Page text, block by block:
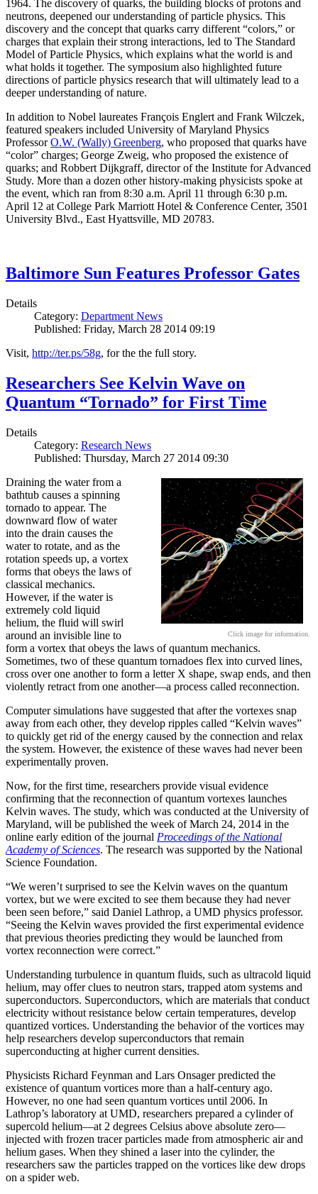
1964. The discovery of quarks, the building blocks of protons and
neutrons, deepened our understanding of particle physics. This
discovery and the concept that quarks carry different “colors,” or
charges that explain their strong interactions, led to The Standard
Model of Particle Physics, which explains what the world is and
what holds it together. The symposium also highlighted future
directions of particle physics research that will ultimately lead to a
deeper understanding of nature.
In addition to Nobel laureates François Englert and Frank Wilczek,
featured speakers included University of Maryland Physics
ProfessorO.W. (Wally) Greenberg, who proposed that quarks have
“color” charges; George Zweig, who proposed the existence of
quarks; and Robbert Dijkgraff, director of the Institute for Advanced
Study. More than a dozen other history-making physicists spoke at
the event, which ran from 8:30 a.m. April 11 through 6:30 p.m.
April 12 at College Park Marriott Hotel & Conference Center, 3501
University Blvd., East Hyattsville, MD 20783.
Baltimore Sun Features Professor Gates
Details
Category: Department News
Published: Friday, March 28 2014 09:19
Visit, http://ter.ps/58g, for the the full story.
Researchers See Kelvin Wave on
Quantum “Tornado” for First Time
Details
Category: Research News
Published: Thursday, March 27 2014 09:30
Click image for information.
Draining the water from a
bathtub causes a spinning
tornado to appear. The
downward flow of water
into the drain causes the
water to rotate, and as the
rotation speeds up, a vortex
forms that obeys the laws of
classical mechanics.
However, if the water is
extremely cold liquid
helium, the fluid will swirl
around an invisible line to
form a vortex that obeys the laws of quantum mechanics.
Sometimes, two of these quantum tornadoes flex into curved lines,
cross over one another to form a letter X shape, swap ends, and then
violently retract from one another—a process called reconnection.
Computer simulations have suggested that after the vortexes snap
away from each other, they develop ripples called “Kelvin waves”
to quickly get rid of the energy caused by the connection and relax
the system. However, the existence of these waves had never been
experimentally proven.
Now, for the first time, researchers provide visual evidence
confirming that the reconnection of quantum vortexes launches
Kelvin waves. The study, which was conducted at the University of
Maryland, will be published the week of March 24, 2014 in the
online early edition of the journal Proceedings of the National
Academy of Sciences. The research was supported by the National
Science Foundation.
“We weren’t surprised to see the Kelvin waves on the quantum
vortex, but we were excited to see them because they had never
been seen before,” said Daniel Lathrop, a UMD physics professor.
“Seeing the Kelvin waves provided the first experimental evidence
that previous theories predicting they would be launched from
vortex reconnection were correct.”
Understanding turbulence in quantum fluids, such as ultracold liquid
helium, may offer clues to neutron stars, trapped atom systems and
superconductors. Superconductors, which are materials that conduct
electricity without resistance below certain temperatures, develop
quantized vortices. Understanding the behavior of the vortices may
help researchers develop superconductors that remain
superconducting at higher current densities.
Physicists Richard Feynman and Lars Onsager predicted the
existence of quantum vortices more than a half-century ago.
However, no one had seen quantum vortices until 2006. In
Lathrop’s laboratory at UMD, researchers prepared a cylinder of
supercold helium—at 2 degrees Celsius above absolute zero—
injected with frozen tracer particles made from atmospheric air and
helium gases. When they shined a laser into the cylinder, the
researchers saw the particles trapped on the vortices like dew drops
on a spider web.